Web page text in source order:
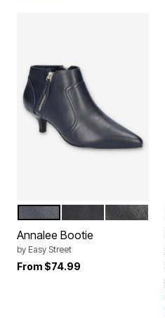
Color Options
NAVY BLACK LAMY
BLACK
Annalee Bootie
by Easy Street
From $74.99